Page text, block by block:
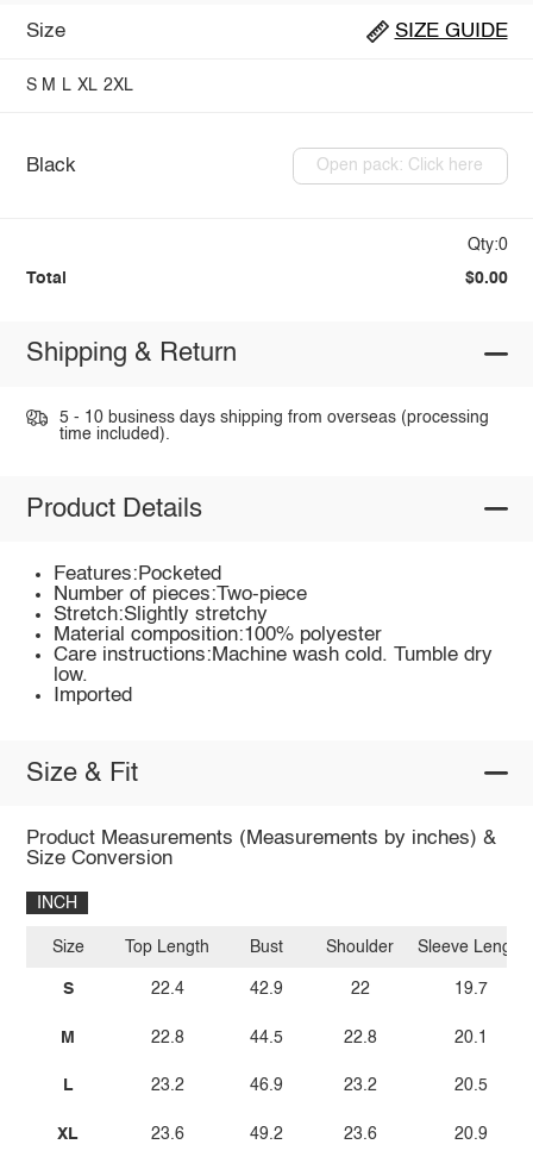
Size SIZE GUIDE
S M L XL 2XL
Black Open pack: Click here
Qty:0
Total $0.00
Shipping & Return
5 - 10 business days shipping from overseas (processing
time included).
Product Details
Features:Pocketed
Number of pieces:Two-piece
Stretch:Slightly stretchy
Material composition:100% polyester
Care instructions:Machine wash cold. Tumble dry
low.
Imported
Size & Fit
Product Measurements (Measurements by inches) &
Size Conversion
INCH
Size
S
M
L
XL
Top Length
22.4
22.8
23.2
23.6
Bust
42.9
44.5
46.9
49.2
Shoulder
22
22.8
23.2
23.6
Sleeve Length
19.7
20.1
20.5
20.9